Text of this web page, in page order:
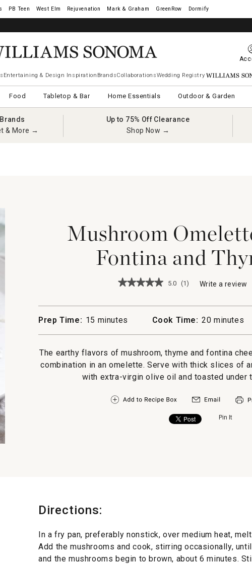
West Elm Rejuvenation Mark & Graham GreenRow Dormify
Entertaining & Design Inspiration BrandsCollaborationsWedding Registry Williams
Food Tabletop & Bar Home Essentials Outdoor & Garden
& More →
Up to 75% Off Clearance
Shop Now →
Mushroom
Fontina and
★★★★★
★★★★★
Mushroom
Omelette
with
Thyme
5.0 (1) Write a review
a
Prep Time: 15 minutes Cook Time: 20 minutes
The earthy flavors of mushroom, thyme and fontina
combination in an omelette. Serve with thick slices of
with extra-virgin olive oil and toasted under
Pin It
Directions:
In a fry pan, preferably nonstick, over medium heat,
Add the mushrooms and cook, stirring occasionally,
and the mushrooms begin to brown, about 6 minutes.